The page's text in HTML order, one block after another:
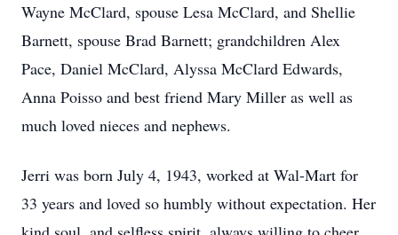
Wayne McClard, spouse Lesa McClard, and Shellie
Barnett, spouse Brad Barnett; grandchildren Alex
Pace, Daniel McClard, Alyssa McClard Edwards,
Anna Poisso and best friend Mary Miller as well as
much loved nieces and nephews.
Jerri was born July 4, 1943, worked at Wal-Mart for
33 years and loved so humbly without expectation. Her